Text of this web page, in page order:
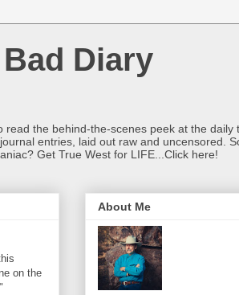
Diary
the behind-the-scenes peek at the daily
entries, laid out raw and uncensored.
Get True West for LIFE...Click here!
on the
About Me